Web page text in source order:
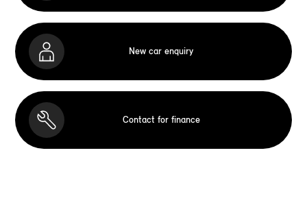
New car enquiry
Contact for finance